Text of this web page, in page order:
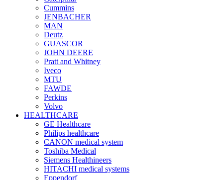
Cummins
JENBACHER
MAN
Deutz
GUASCOR
JOHN DEERE
Pratt and Whitney
Iveco
MTU
FAWDE
Perkins
Volvo
HEALTHCARE
GE Healthcare
Philips healthcare
CANON medical system
Toshiba Medical
Siemens Healthineers
HITACHI medical systems
Eppendorf